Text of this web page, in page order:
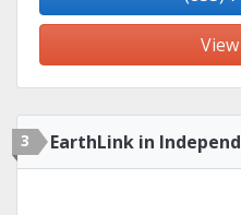
3 EarthLink in